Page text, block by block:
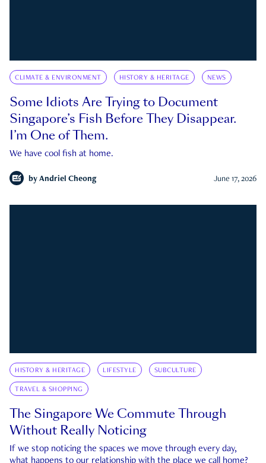
CLIMATE & ENVIRONMENT HISTORY & HERITAGE NEWS
Some Idiots Are Trying to Document
Singapore’s Fish Before They Disappear.
I’m One of Them.
We have cool fish at home.
by Andriel Cheong June 17, 2026
HISTORY & HERITAGE LIFESTYLE SUBCULTURE
TRAVEL & SHOPPING
The Singapore We Commute Through
Without Really Noticing
If we stop noticing the spaces we move through every day,